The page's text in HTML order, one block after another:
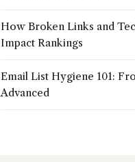
How Broken Links and
Impact Rankings
Email List Hygiene 101:
Advanced